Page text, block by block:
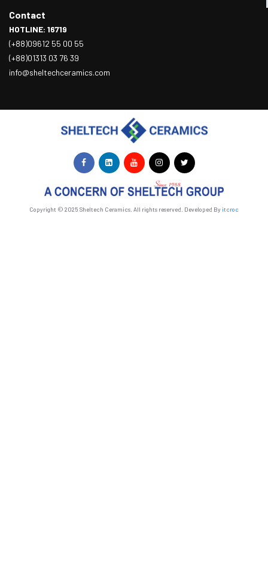
Contact
HOTLINE: 16719
(+88)09612 55 00 55
(+88)01313 03 76 39
info@sheltechceramics.com
Copyright © 2025 Sheltech Ceramics. All rights reserved. Developed Byitcroc